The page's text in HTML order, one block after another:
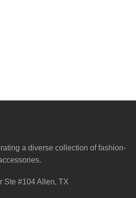
a diverse collection of fashion-
Ste #104 Allen, TX